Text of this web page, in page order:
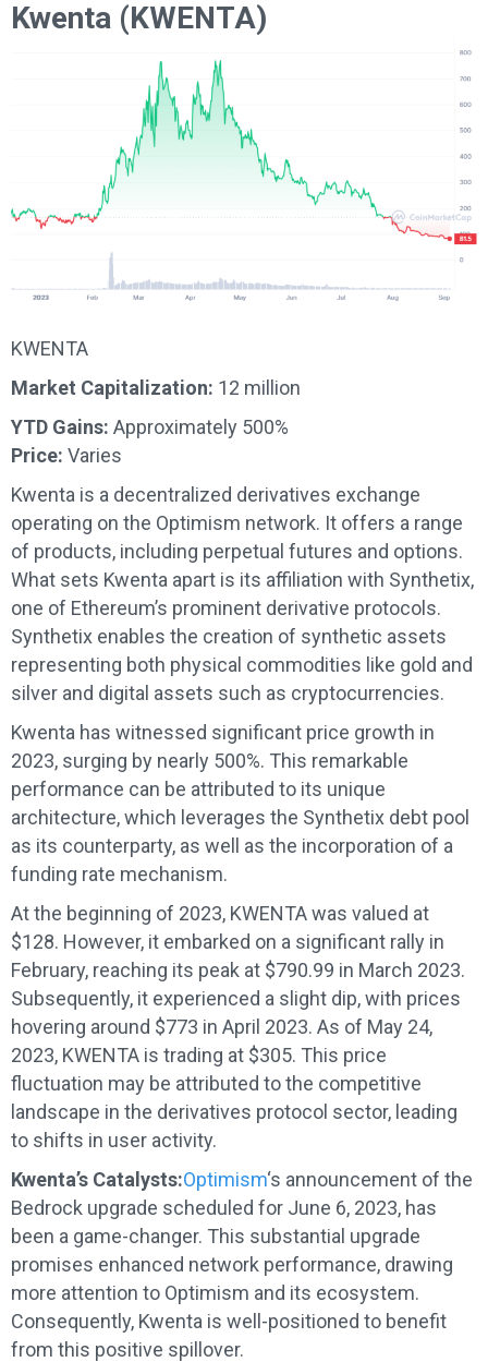
Kwenta (KWENTA)
KWENTA
Market Capitalization: 12 million
YTD Gains: Approximately 500%
Price: Varies
Kwenta is a decentralized derivatives exchange
operating on the Optimism network. It offers a range
of products, including perpetual futures and options.
What sets Kwenta apart is its affiliation with Synthetix,
one of Ethereum’s prominent derivative protocols.
Synthetix enables the creation of synthetic assets
representing both physical commodities like gold and
silver and digital assets such as cryptocurrencies.
Kwenta has witnessed significant price growth in
2023, surging by nearly 500%. This remarkable
performance can be attributed to its unique
architecture, which leverages the Synthetix debt pool
as its counterparty, as well as the incorporation of a
funding rate mechanism.
At the beginning of 2023, KWENTA was valued at
$128. However, it embarked on a significant rally in
February, reaching its peak at $790.99 in March 2023.
Subsequently, it experienced a slight dip, with prices
hovering around $773 in April 2023. As of May 24,
2023, KWENTA is trading at $305. This price
fluctuation may be attributed to the competitive
landscape in the derivatives protocol sector, leading
to shifts in user activity.
Kwenta’s Catalysts:Optimism‘s announcement of the
Bedrock upgrade scheduled for June 6, 2023, has
been a game-changer. This substantial upgrade
promises enhanced network performance, drawing
more attention to Optimism and its ecosystem.
Consequently, Kwenta is well-positioned to benefit
from this positive spillover.